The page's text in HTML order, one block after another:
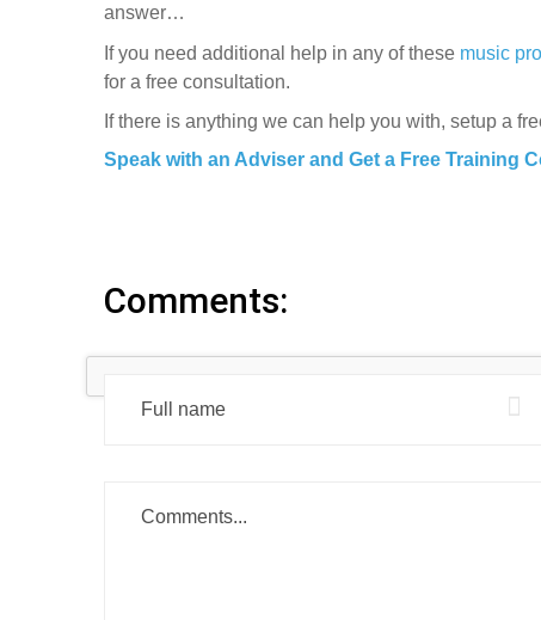
answer…
If you need additional help in any of these music
for a free consultation.
If there is anything we can help you with, setup a
Speak with an Adviser and Get a Free Training
Comments: